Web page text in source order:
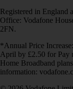
Registered in England
Office: Vodafone
2FN.
*Annual Price
April by £2.50 for Pay
Home Broadband
information: